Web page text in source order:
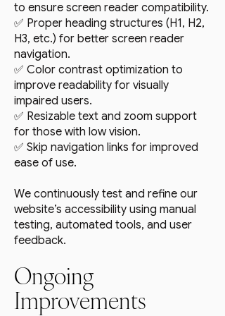
to ensure screen reader compatibility.
✅ Proper heading structures (H1, H2,
H3, etc.) for better screen reader
navigation.
✅ Color contrast optimization to
improve readability for visually
impaired users.
✅ Resizable text and zoom support
for those with low vision.
✅ Skip navigation links for improved
ease of use.
We continuously test and refine our
website’s accessibility using manual
testing, automated tools, and user
feedback.
Ongoing
Improvements